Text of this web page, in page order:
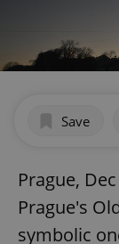
Save
Prague,
Prague's
symbolic